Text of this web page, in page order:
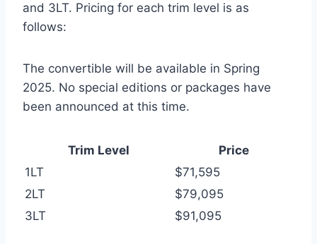
and 3LT. Pricing for each trim level is as
follows:
The convertible will be available in Spring
2025. No special editions or packages have
been announced at this time.
Trim Level
Price
1LT
$71,595
2LT
$79,095
3LT
$91,095